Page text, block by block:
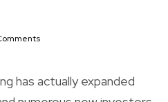
has actually expanded